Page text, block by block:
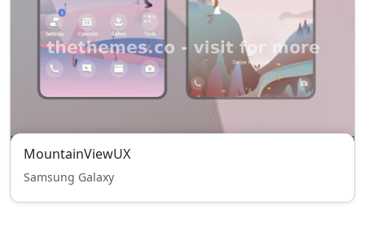
MountainViewUX
Samsung Galaxy